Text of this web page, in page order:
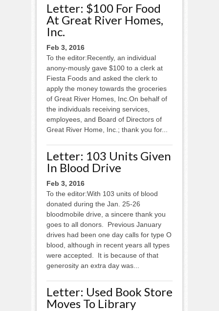
Letter: $100 For Food
At Great River Homes,
Inc.
Feb 3, 2016
To the editor:Recently, an individual
anony-mously gave $100 to a clerk at
Fiesta Foods and asked the clerk to
apply the money towards the groceries
of Great River Homes, Inc.On behalf of
the individuals receiving services,
employees, and Board of Directors of
Great River Home, Inc.; thank you for...
Letter: 103 Units Given
In Blood Drive
Feb 3, 2016
To the editor:With 103 units of blood
donated during the Jan. 25-26
bloodmobile drive, a sincere thank you
goes to all donors. Previous January
drives had been one day calls for type O
blood, although in recent years all types
were accepted. It is because of that
generosity an extra day was...
Letter: Used Book Store
Moves To Library